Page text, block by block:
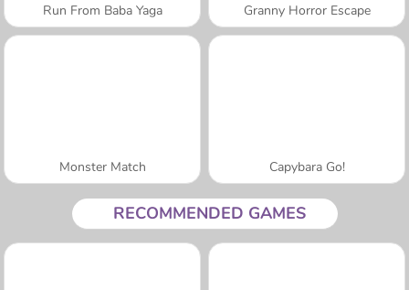
Run From Baba Yaga Granny Horror Escape
Monster Match Capybara Go!
RECOMMENDED GAMES